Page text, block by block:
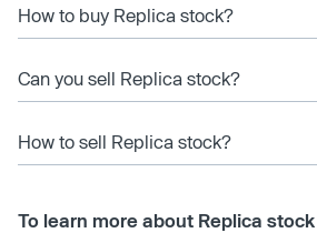
How to buy Replica stock?
Can you sell Replica stock?
How to sell Replica stock?
To learn more about Replica stock